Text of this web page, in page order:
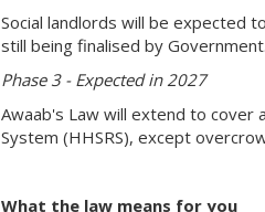
Social landlords will be expected
still being finalised by Government.
Phase 3 - Expected in 2027
Awaab's Law will extend to cover
System (HHSRS), except
What the law means for you